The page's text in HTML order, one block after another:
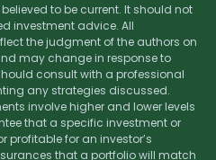
to be current. It should not
investment advice. All
the judgment of the authors on
may change in response to
consult with a professional
any strategies discussed.
involve higher and lower levels
that a specific investment or
profitable for an investor’s
that a portfolio will match